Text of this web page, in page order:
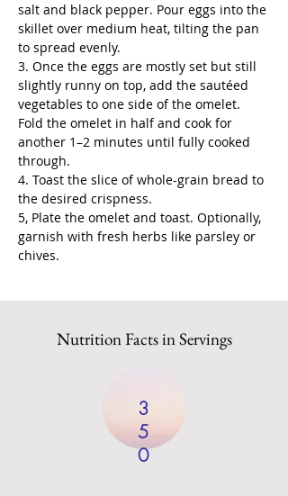
salt and black pepper. Pour eggs into the
skillet over medium heat, tilting the pan
to spread evenly.
3. Once the eggs are mostly set but still
slightly runny on top, add the sautéed
vegetables to one side of the omelet.
Fold the omelet in half and cook for
another 1–2 minutes until fully cooked
through.
4. Toast the slice of whole-grain bread to
the desired crispness.
5, Plate the omelet and toast. Optionally,
garnish with fresh herbs like parsley or
chives.
Nutrition Facts in Servings
3
5
0